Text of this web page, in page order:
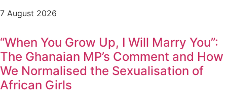
7 August 2026
“When You Grow Up, I Will Marry You”:
The Ghanaian MP’s Comment and How
We Normalised the Sexualisation of
African Girls